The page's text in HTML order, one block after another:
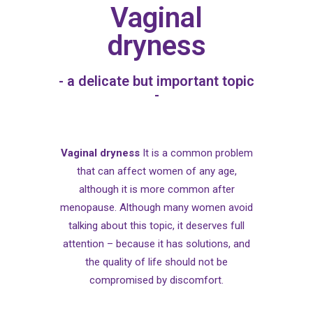
Vaginal
dryness
- a delicate but important topic
-
Vaginal drynessIt is a common problem
that can affect women of any age,
although it is more common after
menopause. Although many women avoid
talking about this topic, it deserves full
attention – because it has solutions, and
the quality of life should not be
compromised by discomfort.